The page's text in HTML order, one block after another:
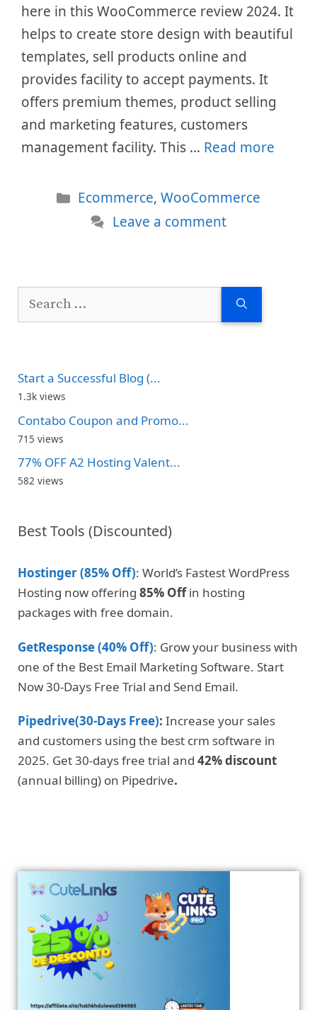
here in this WooCommerce review 2024. It
helps to create store design with beautiful
templates, sell products online and
provides facility to accept payments. It
offers premium themes, product selling
and marketing features, customers
management facility. This … Read more
Categories
Ecommerce,WooCommerce
Leave a comment
Search
Start a Successful Blog (...
1.3k views
Contabo Coupon and Promo...
715 views
77% OFF A2 Hosting Valent...
582 views
Best Tools (Discounted)
Hostinger (85% Off): World’s Fastest WordPress
Hosting now offering 85% Offin hosting
packages with free domain.
GetResponse (40% Off): Grow your business with
one of the Best Email Marketing Software. Start
Now 30-Days Free Trial and Send Email.
Pipedrive(30-Days Free): Increase your sales
and customers using the best crm software in
2025. Get 30-days free trial and 42% discount
(annual billing) on Pipedrive.